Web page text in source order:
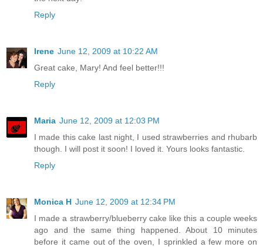
Reply
Irene June 12, 2009 at 10:22 AM
Great cake, Mary! And feel better!!!
Reply
Maria June 12, 2009 at 12:03 PM
I made this cake last night, I used strawberries and rhubarb
though. I will post it soon! I loved it. Yours looks fantastic.
Reply
Monica H June 12, 2009 at 12:34 PM
I made a strawberry/blueberry cake like this a couple weeks
ago and the same thing happened. About 10 minutes
before it came out of the oven, I sprinkled a few more on